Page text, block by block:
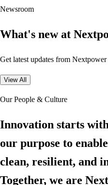
Newsroom
What's new at
Get latest updates from Nextpower
View All
Our People & Culture
Innovation starts
our purpose to
clean, resilient, and
Together, we are